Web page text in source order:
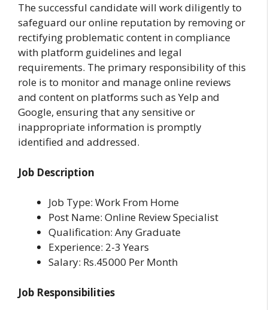
The successful candidate will work diligently to
safeguard our online reputation by removing or
rectifying problematic content in compliance
with platform guidelines and legal
requirements. The primary responsibility of this
role is to monitor and manage online reviews
and content on platforms such as Yelp and
Google, ensuring that any sensitive or
inappropriate information is promptly
identified and addressed.
Job Description
Job Type: Work From Home
Post Name: Online Review Specialist
Qualification: Any Graduate
Experience: 2-3 Years
Salary: Rs.45000 Per Month
Job Responsibilities